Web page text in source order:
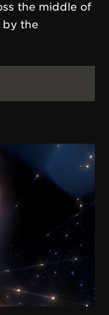
the middle of
by the